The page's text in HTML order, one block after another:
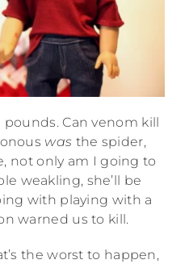
Can venom kill
was the spider,
not only am I going to
weakling, she’ll be
with playing with a
warned us to kill.
the worst to happen,